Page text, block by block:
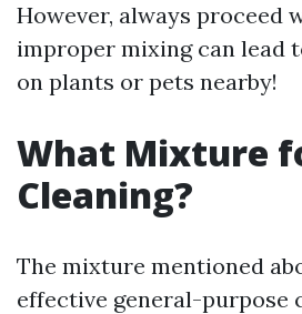
However, always proceed
improper mixing can lead
on plants or pets nearby!
What Mixture
Cleaning?
The mixture mentioned
effective general-purpose